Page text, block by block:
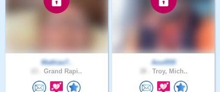
Mathias7..
Grand Rapi..
Aout555
Troy, Mich..